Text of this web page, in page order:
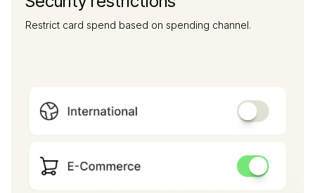
Restrict card spend based on spending channel.